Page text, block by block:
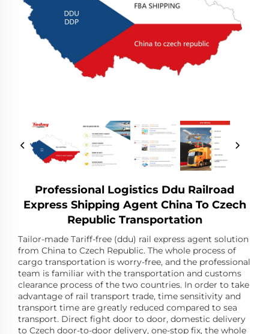
Professional Logistics Ddu Railroad
Express Shipping Agent China To Czech
Republic Transportation
Tailor-made Tariff-free (ddu) rail express agent solution
from China to Czech Republic. The whole process of
cargo transportation is worry-free, and the professional
team is familiar with the transportation and customs
clearance process of the two countries. In order to take
advantage of rail transport trade, time sensitivity and
transport time are greatly reduced compared to sea
transport. Direct fight door to door, domestic delivery
to Czech door-to-door delivery, one-stop fix, the whole